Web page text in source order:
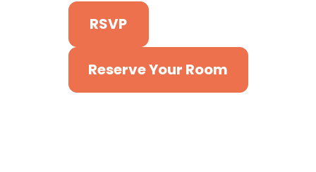
RSVP
Reserve Your Room